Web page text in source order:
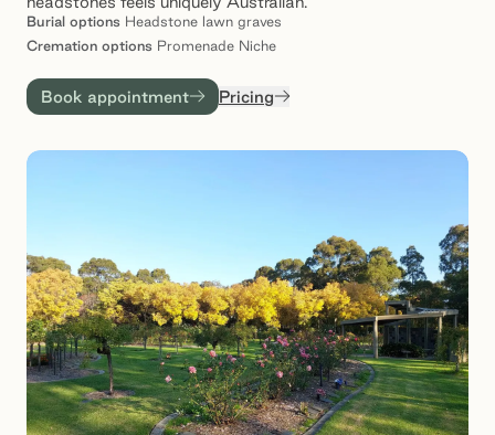
Burial options Headstone lawn graves
Cremation options Promenade Niche
Book appointment Pricing